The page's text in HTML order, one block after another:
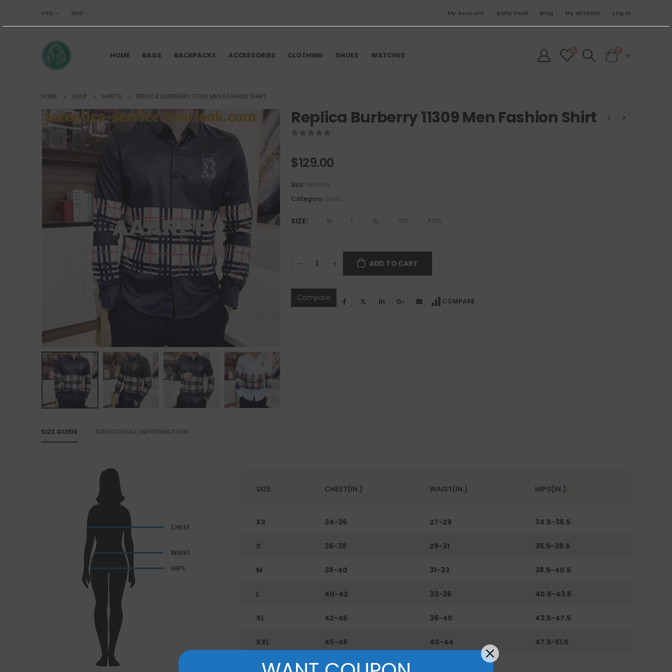
USD ENG My Account Daily Deal Blog My Wishlist Log In
HOME BAGS BACKPACKS ACCESSORIES CLOTHING SHOES WATCHES
0 0
HOME SHOP SHIRTS REPLICA BURBERRY 11309 MEN FASHION SHIRT
Replica Burberry 11309 Men Fashion Shirt
$129.00
SKU: BBY9119
Category: Shirts
SIZE M L XL XXL XXXL
ADD TO CART
Compare COMPARE
SIZE GUIDE ADDITIONAL INFORMATION
SIZE CHEST(IN.) WAIST(IN.) HIPS(IN.)
XS 34-36 27-29 34.5-36.5
S 36-38 29-31 36.5-38.5
M 38-40 31-33 38.5-40.5
L 40-42 33-36 40.5-43.5
XL 42-45 36-40 43.5-47.5
XXL 45-48 40-44 47.5-51.5